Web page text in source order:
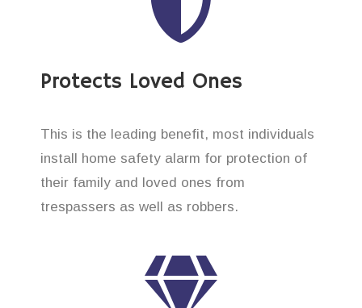
Protects Loved Ones
This is the leading benefit, most individuals
install home safety alarm for protection of
their family and loved ones from
trespassers as well as robbers.